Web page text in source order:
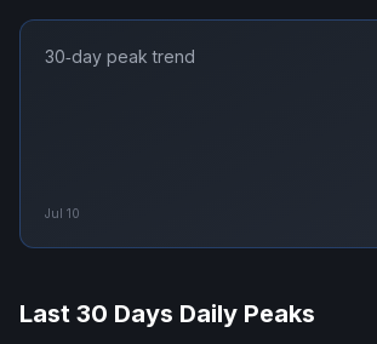
30‑day peak trend
Jul 10
Last 30 Days Daily Peaks